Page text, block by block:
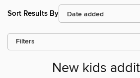
Sort Results By
Filters
New kids